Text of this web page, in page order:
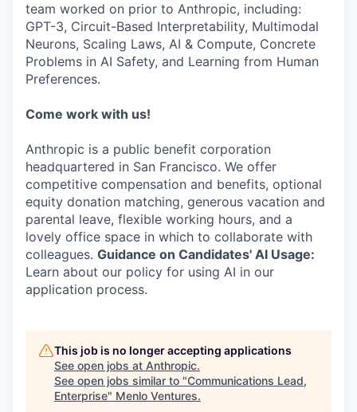
team worked on prior to Anthropic, including:
GPT-3, Circuit-Based Interpretability, Multimodal
Neurons, Scaling Laws, AI & Compute, Concrete
Problems in AI Safety, and Learning from Human
Preferences.
Come work with us!
Anthropic is a public benefit corporation
headquartered in San Francisco. We offer
competitive compensation and benefits, optional
equity donation matching, generous vacation and
parental leave, flexible working hours, and a
lovely office space in which to collaborate with
colleagues. Guidance on Candidates' AI Usage:
Learn about our policy for using AI in our
application process.
This job is no longer accepting applications
See open jobs at Anthropic.
See open jobs similar to "Communications Lead,
Enterprise" Menlo Ventures.